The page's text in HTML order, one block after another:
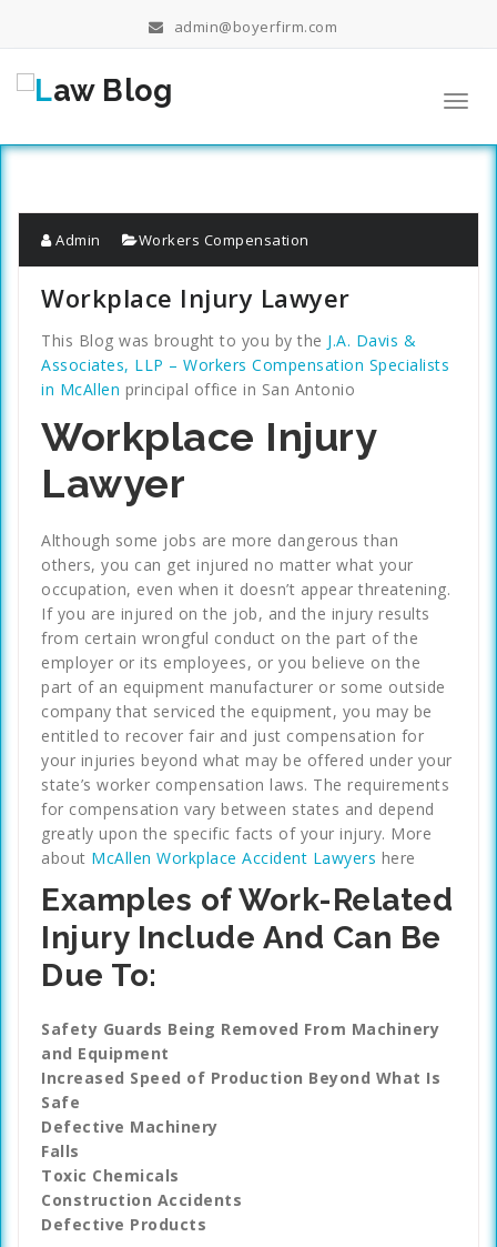
content
admin@boyerfirm.com
Admin Workers Compensation
Workplace Injury Lawyer
This Blog was brought to you by the J.A. Davis &
Associates, LLP – Workers Compensation Specialists
in McAllen principal office in San Antonio
Workplace Injury
Lawyer
Although some jobs are more dangerous than
others, you can get injured no matter what your
occupation, even when it doesn’t appear threatening.
If you are injured on the job, and the injury results
from certain wrongful conduct on the part of the
employer or its employees, or you believe on the
part of an equipment manufacturer or some outside
company that serviced the equipment, you may be
entitled to recover fair and just compensation for
your injuries beyond what may be offered under your
state’s worker compensation laws. The requirements
for compensation vary between states and depend
greatly upon the specific facts of your injury. More
about McAllen Workplace Accident Lawyers here
Examples of Work-Related
Injury Include And Can Be
Due To:
Safety Guards Being Removed From Machinery
and Equipment
Increased Speed of Production Beyond What Is
Safe
Defective Machinery
Falls
Toxic Chemicals
Construction Accidents
Defective Products